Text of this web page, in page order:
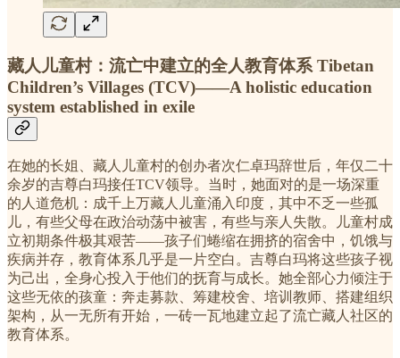
藏人儿童村：流亡中建立的全人教育体系 Tibetan
Children’s Villages (TCV)——A holistic education
system established in exile
在她的长姐、藏人儿童村的创办者次仁卓玛辞世后，年仅二十
余岁的吉尊白玛接任TCV领导。当时，她面对的是一场深重
的人道危机：成千上万藏人儿童涌入印度，其中不乏一些孤
儿，有些父母在政治动荡中被害，有些与亲人失散。儿童村成
立初期条件极其艰苦——孩子们蜷缩在拥挤的宿舍中，饥饿与
疾病并存，教育体系几乎是一片空白。吉尊白玛将这些孩子视
为己出，全身心投入于他们的抚育与成长。她全部心力倾注于
这些无依的孩童：奔走募款、筹建校舍、培训教师、搭建组织
架构，从一无所有开始，一砖一瓦地建立起了流亡藏人社区的
教育体系。